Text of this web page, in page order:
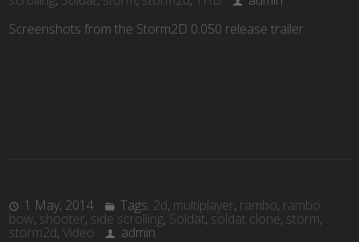
Screenshots from the Storm2D 0.050 release trailer
1 May, 2014 Tags: 2d, multiplayer, rambo, rambo
bow, shooter, side scrolling, Soldat, soldat clone, storm,
storm2d,Video
admin